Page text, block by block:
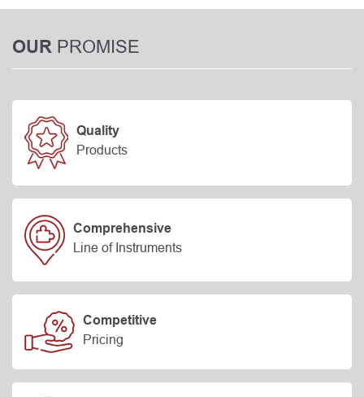
OUR PROMISE
Quality
Products
Comprehensive
Line of Instruments
Competitive
Pricing